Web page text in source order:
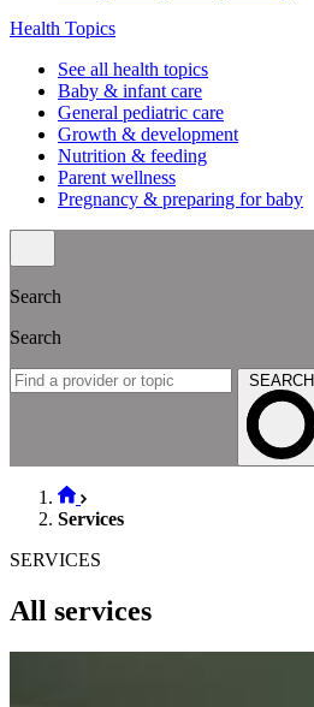
Health Topics
See all health topics
Baby & infant care
General pediatric care
Growth & development
Nutrition & feeding
Parent wellness
Pregnancy & preparing for baby
Search
Search
SEARCH
Services
SERVICES
All services